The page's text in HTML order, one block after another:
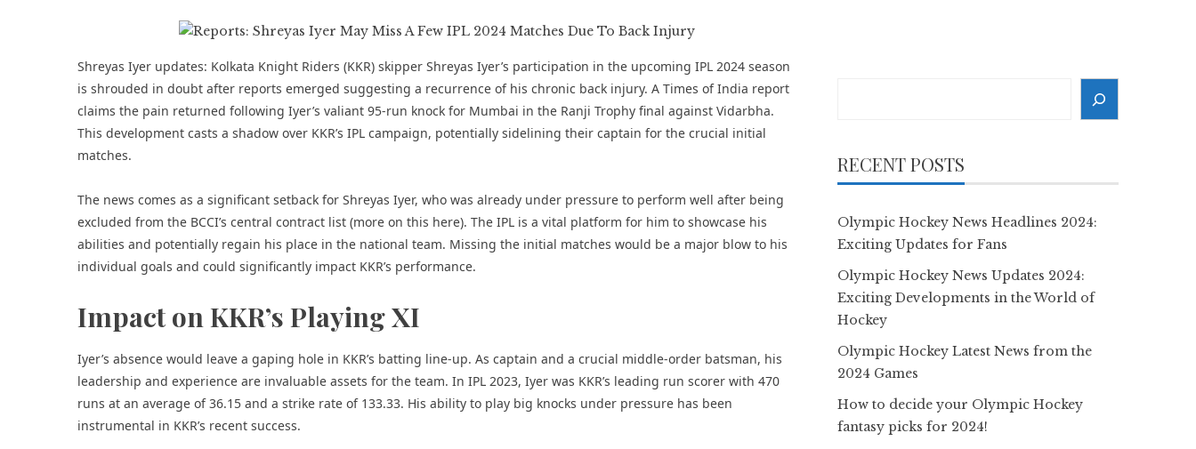
Shreyas Iyer updates: Kolkata Knight Riders (KKR) skipper Shreyas Iyer’s participation in the upcoming IPL 2024 season
is shrouded in doubt after reports emerged suggesting a recurrence of his chronic back injury. A Times of India report
claims the pain returned following Iyer’s valiant 95-run knock for Mumbai in the Ranji Trophy final against Vidarbha.
This development casts a shadow over KKR’s IPL campaign, potentially sidelining their captain for the crucial initial
matches.
The news comes as a significant setback for Shreyas Iyer, who was already under pressure to perform well after being
excluded from the BCCI’s central contract list (more on this here). The IPL is a vital platform for him to showcase his
abilities and potentially regain his place in the national team. Missing the initial matches would be a major blow to his
individual goals and could significantly impact KKR’s performance.
Impact on KKR’s Playing XI
Iyer’s absence would leave a gaping hole in KKR’s batting line-up. As captain and a crucial middle-order batsman, his
leadership and experience are invaluable assets for the team. In IPL 2023, Iyer was KKR’s leading run scorer with 470
runs at an average of 36.15 and a strike rate of 133.33. His ability to play big knocks under pressure has been
instrumental in KKR’s recent success.
RECENT POSTS
Olympic Hockey News Headlines 2024:
Exciting Updates for Fans
Olympic Hockey News Updates 2024:
Exciting Developments in the World of
Hockey
Olympic Hockey Latest News from the
2024 Games
How to decide your Olympic Hockey
fantasy picks for 2024!